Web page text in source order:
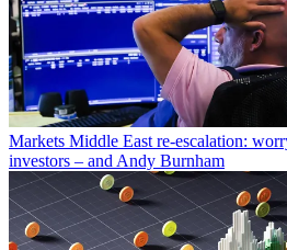
Markets Middle East re-escalation:
investors – and Andy Burnham